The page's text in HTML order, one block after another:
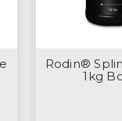
Rodin®
1kg